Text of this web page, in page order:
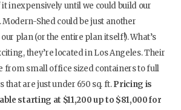
inexpensively until we could build our
Shed could be just another
plan (or the entire plan itself!). What’s
they’re located in Los Angeles. Their
from small office sized containers to full
that are just under 650 sq. ft.Pricing is
starting at $11,200 up to $81,000 for